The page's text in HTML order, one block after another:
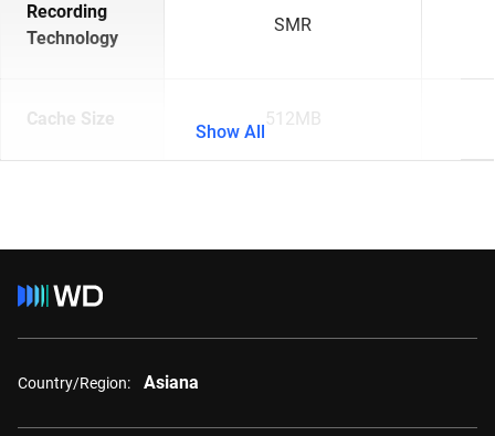
Recording
Technology
SMR
Cache Size 512MB
Show All
Country/Region: Asiana